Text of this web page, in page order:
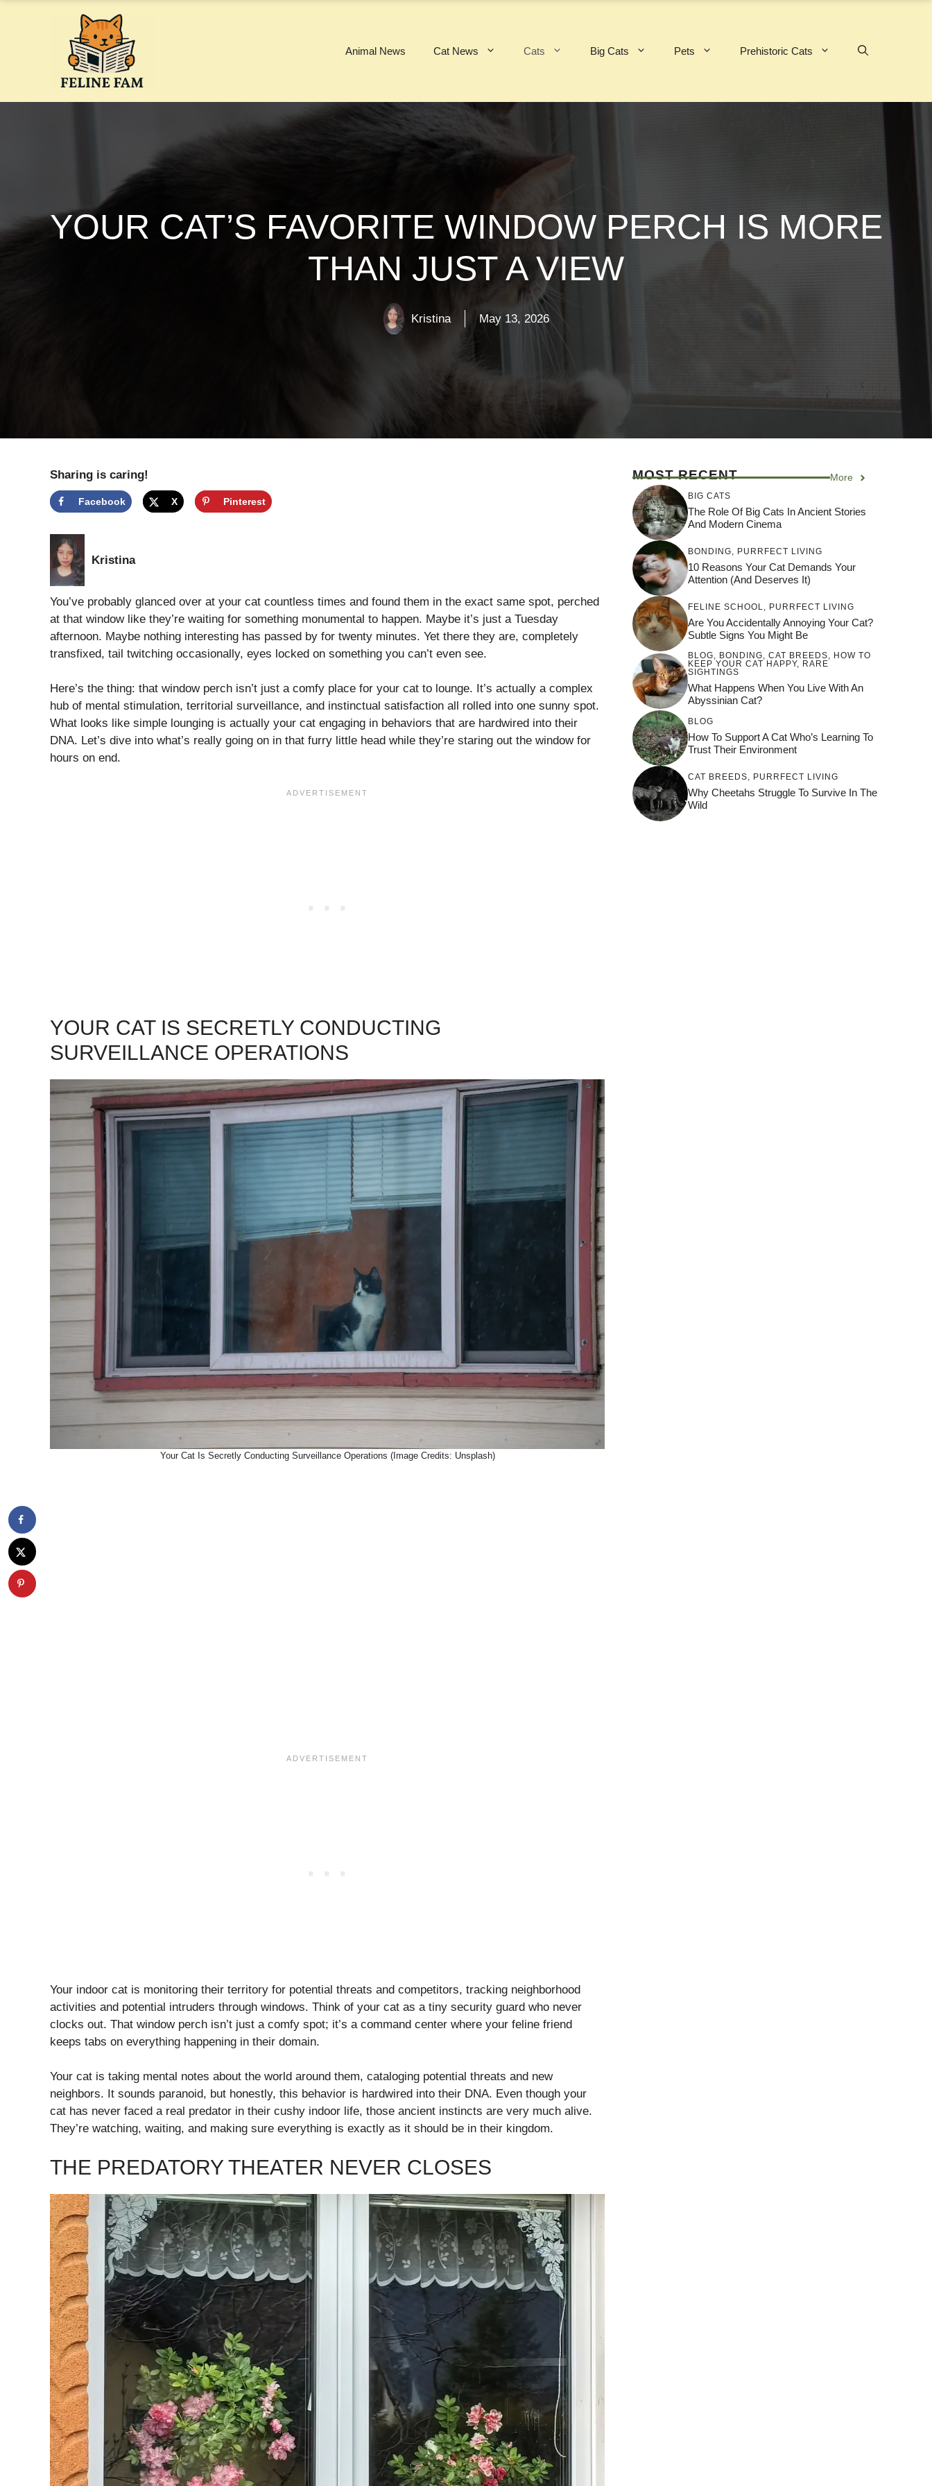
Animal News Cat News Cats Big Cats Pets Prehistoric Cats
YOUR CAT’S FAVORITE WINDOW PERCH IS MORE
THAN JUST A VIEW
Kristina May 13, 2026
Sharing is caring!
Facebook X Pinterest
Kristina
You’ve probably glanced over at your cat countless times and found them in the exact same spot, perched
at that window like they’re waiting for something monumental to happen. Maybe it’s just a Tuesday
afternoon. Maybe nothing interesting has passed by for twenty minutes. Yet there they are, completely
transfixed, tail twitching occasionally, eyes locked on something you can’t even see.
Here’s the thing: that window perch isn’t just a comfy place for your cat to lounge. It’s actually a complex
hub of mental stimulation, territorial surveillance, and instinctual satisfaction all rolled into one sunny spot.
What looks like simple lounging is actually your cat engaging in behaviors that are hardwired into their
DNA. Let’s dive into what’s really going on in that furry little head while they’re staring out the window for
hours on end.
YOUR CAT IS SECRETLY CONDUCTING
SURVEILLANCE OPERATIONS
Your Cat Is Secretly Conducting Surveillance Operations (Image Credits: Unsplash)
Your indoor cat is monitoring their territory for potential threats and competitors, tracking neighborhood
activities and potential intruders through windows. Think of your cat as a tiny security guard who never
clocks out. That window perch isn’t just a comfy spot; it’s a command center where your feline friend
keeps tabs on everything happening in their domain.
Your cat is taking mental notes about the world around them, cataloging potential threats and new
neighbors. It sounds paranoid, but honestly, this behavior is hardwired into their DNA. Even though your
cat has never faced a real predator in their cushy indoor life, those ancient instincts are very much alive.
They’re watching, waiting, and making sure everything is exactly as it should be in their kingdom.
THE PREDATORY THEATER NEVER CLOSES
MOST RECENT More
BIG CATS
The Role Of Big Cats In Ancient Stories
And Modern Cinema
BONDING PURRFECT LIVING
10 Reasons Your Cat Demands Your
Attention (and Deserves It)
FELINE SCHOOL PURRFECT LIVING
Are You Accidentally Annoying Your Cat?
Subtle Signs You Might Be
BLOG, BONDING, CAT BREEDS, HOW TO
KEEP YOUR CAT HAPPY, RARE
SIGHTINGS
What Happens When You Live With An
Abyssinian Cat?
BLOG
How To Support A Cat Who’s Learning To
Trust Their Environment
CAT BREEDS PURRFECT LIVING
Why Cheetahs Struggle To Survive In The
Wild